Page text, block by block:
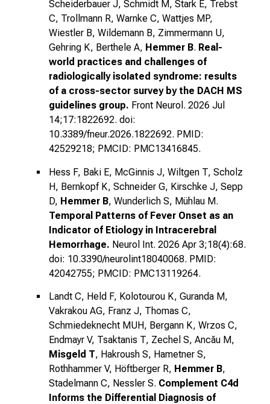
Scheiderbauer J, Schmidt M, Stark E, Trebst
C, Trollmann R, Warnke C, Wattjes MP,
Wiestler B, Wildemann B, Zimmermann U,
Gehring K, Berthele A, Hemmer B. Real-
world practices and challenges of
radiologically isolated syndrome: results
of a cross-sector survey by the DACH MS
guidelines group. Front Neurol. 2026 Jul
14;17:1822692. doi:
10.3389/fneur.2026.1822692. PMID:
42529218; PMCID: PMC13416845.
Hess F, Baki E, McGinnis J, Wiltgen T, Scholz
H, Bernkopf K, Schneider G, Kirschke J, Sepp
D, Hemmer B, Wunderlich S, Mühlau M.
Temporal Patterns of Fever Onset as an
Indicator of Etiology in Intracerebral
Hemorrhage. Neurol Int. 2026 Apr 3;18(4):68.
doi: 10.3390/neurolint18040068. PMID:
42042755; PMCID: PMC13119264.
Landt C, Held F, Kolotourou K, Guranda M,
Vakrakou AG, Franz J, Thomas C,
Schmiedeknecht MUH, Bergann K, Wrzos C,
Endmayr V, Tsaktanis T, Zechel S, Ancău M,
Misgeld T, Hakroush S, Hametner S,
Rothhammer V, Höftberger R, Hemmer B,
Stadelmann C, Nessler S. Complement C4d
Informs the Differential Diagnosis of